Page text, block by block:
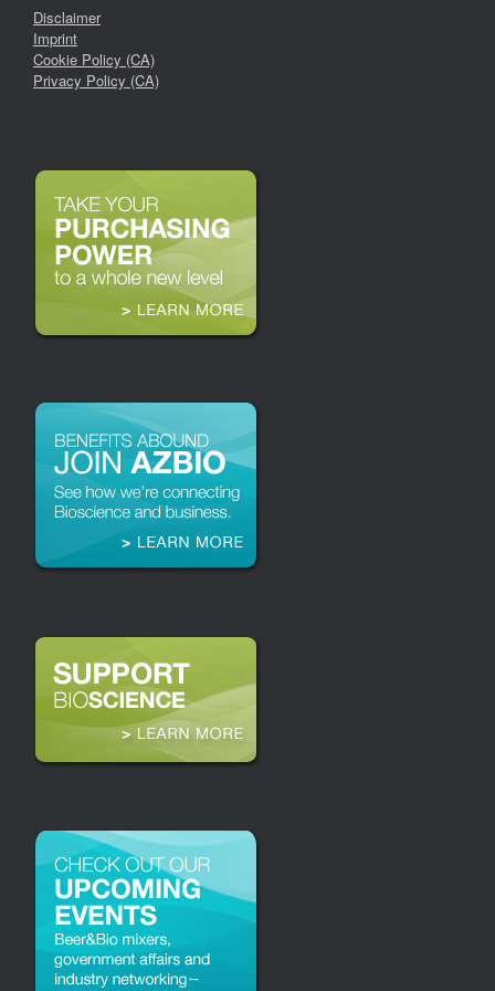
Disclaimer
Imprint
Cookie Policy (CA)
Privacy Policy (CA)